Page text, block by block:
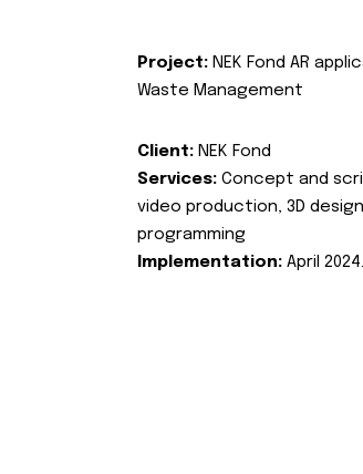
Project: NEK Fond AR
Waste Management
Client: NEK Fond
Services: Concept and
video production, 3D
programming
Implementation: April 2024.